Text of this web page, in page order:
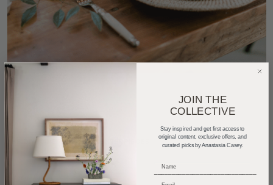
THE DIY: TAPER CANDLE CENTERPIECES
SUPPLIES
JOIN THE
COLLECTIVE
Stay inspired and get first access to
original content, exclusive offers, and
curated picks by Anastasia Casey.